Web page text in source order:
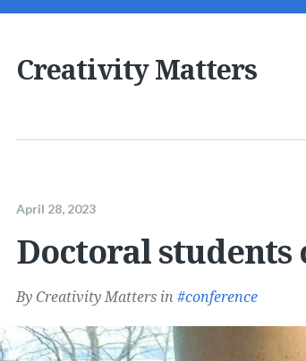
Creativity Matters
April 28, 2023
Doctoral students
By Creativity Matters in conference